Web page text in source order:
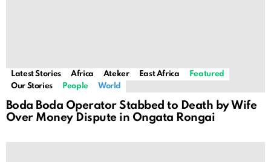
Latest Stories Africa Ateker East Africa
Featured
Our Stories
People World
Boda Boda Operator Stabbed to Death by Wife
Over Money Dispute in Ongata Rongai